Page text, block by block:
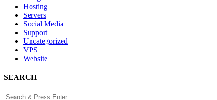
Hosting
Servers
Social Media
Support
Uncategorized
VPS
Website
SEARCH